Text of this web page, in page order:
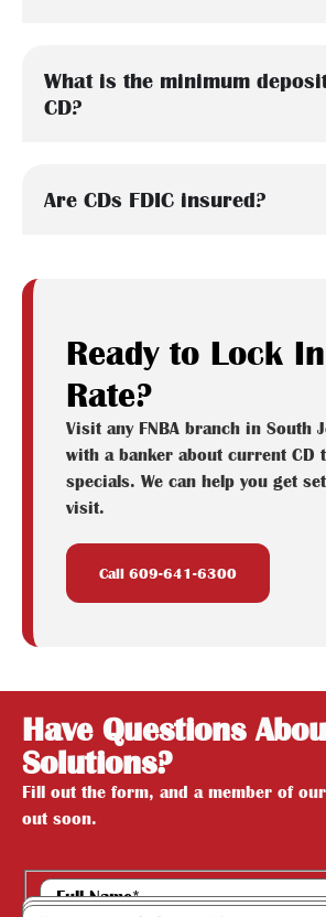
What is the minimum
CD?
Are CDs FDIC insured?
Ready to Lock
Rate?
Visit any FNBA branch in South
with a banker about current CD
specials. We can help you get
visit.
Call 609-641-6300
Have Questions
Solutions?
Fill out the form, and a member of
out soon.